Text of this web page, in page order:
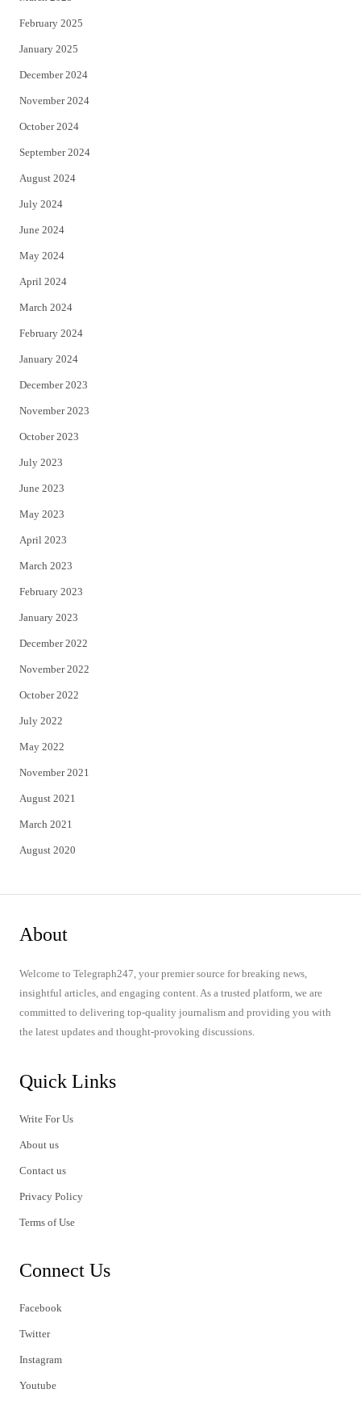
February 2025
January 2025
December 2024
November 2024
October 2024
September 2024
August 2024
July 2024
June 2024
May 2024
April 2024
March 2024
February 2024
January 2024
December 2023
November 2023
October 2023
July 2023
June 2023
May 2023
April 2023
March 2023
February 2023
January 2023
December 2022
November 2022
October 2022
July 2022
May 2022
November 2021
August 2021
March 2021
August 2020
About
Welcome to Telegraph247, your premier source for breaking news,
insightful articles, and engaging content. As a trusted platform, we are
committed to delivering top-quality journalism and providing you with
the latest updates and thought-provoking discussions.
Quick Links
Write For Us
About us
Contact us
Privacy Policy
Terms of Use
Connect Us
Facebook
Twitter
Instagram
Youtube